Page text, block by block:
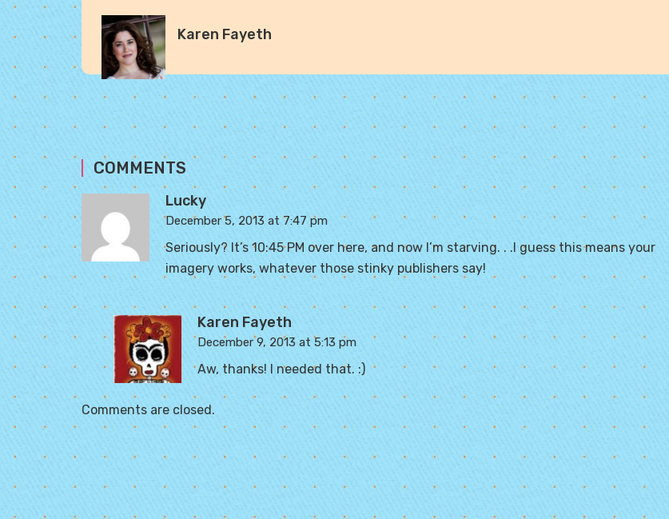
Karen Fayeth
COMMENTS
Lucky
December 5, 2013 at 7:47 pm
Seriously? It’s 10:45 PM over here, and now I’m starving. . .I guess this means your
imagery works, whatever those stinky publishers say!
Karen Fayeth
December 9, 2013 at 5:13 pm
Aw, thanks! I needed that. :)
Comments are closed.